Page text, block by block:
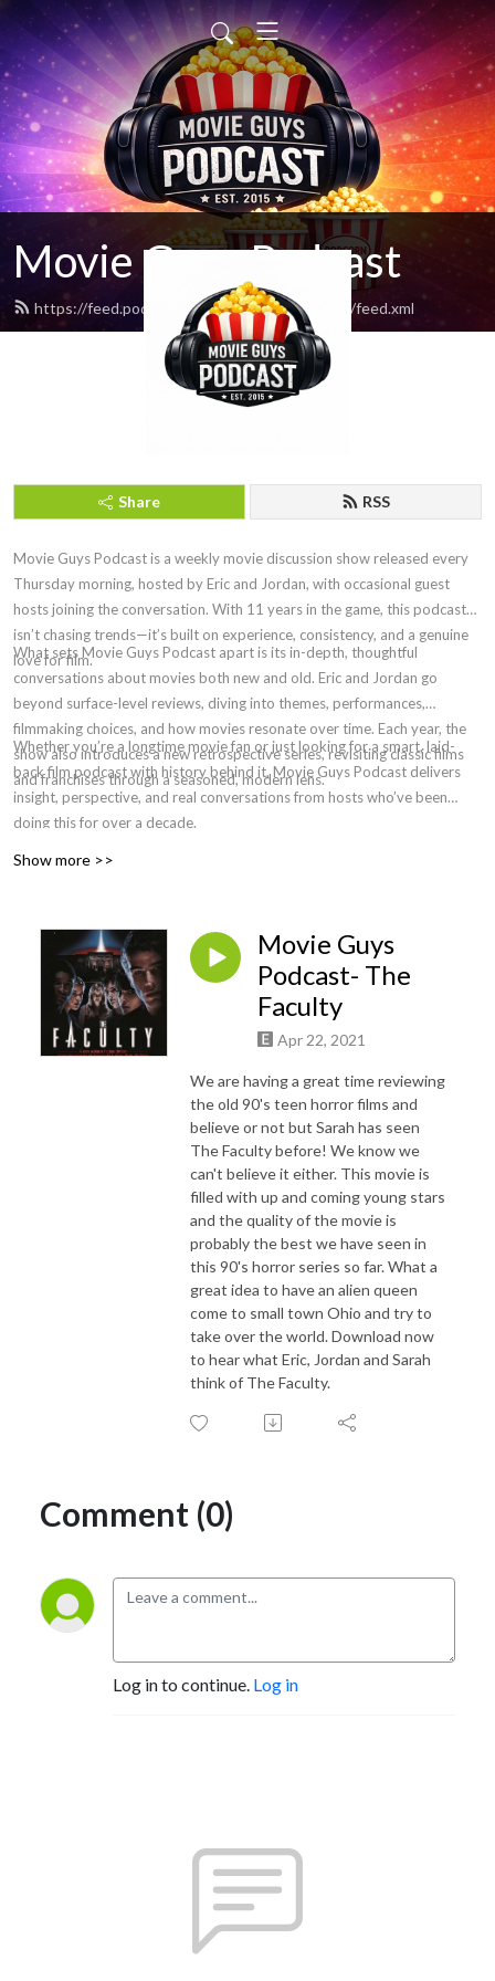
Movie Guys Podcast
https://feed.podbean.com/movieguyspodcast/feed.xml
Share RSS
Movie Guys Podcast is a weekly movie discussion show released every
Thursday morning, hosted by Eric and Jordan, with occasional guest
hosts joining the conversation. With 11 years in the game, this podcast
isn’t chasing trends—it’s built on experience, consistency, and a genuine
love for film.
What sets Movie Guys Podcast apart is its in-depth, thoughtful
conversations about movies both new and old. Eric and Jordan go
beyond surface-level reviews, diving into themes, performances,
filmmaking choices, and how movies resonate over time. Each year, the
show also introduces a new retrospective series, revisiting classic films
and franchises through a seasoned, modern lens.
Whether you’re a longtime movie fan or just looking for a smart, laid-
back film podcast with history behind it, Movie Guys Podcast delivers
insight, perspective, and real conversations from hosts who’ve been
doing this for over a decade.
Show more >>
Movie Guys
Podcast- The
Faculty
Apr 22, 2021
We are having a great time reviewing
the old 90's teen horror films and
believe or not but Sarah has seen
The Faculty before! We know we
can't believe it either. This movie is
filled with up and coming young stars
and the quality of the movie is
probably the best we have seen in
this 90's horror series so far. What a
great idea to have an alien queen
come to small town Ohio and try to
take over the world. Download now
to hear what Eric, Jordan and Sarah
think of The Faculty.
Comment (0)
Log in to continue. Log in